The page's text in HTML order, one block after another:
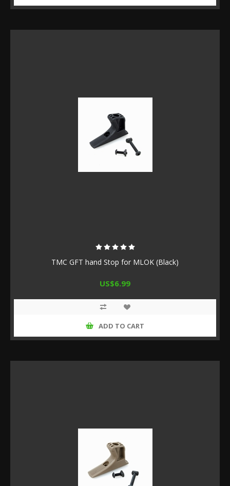
TMC GFT hand Stop for MLOK (Black)
US$6.99
ADD TO CART